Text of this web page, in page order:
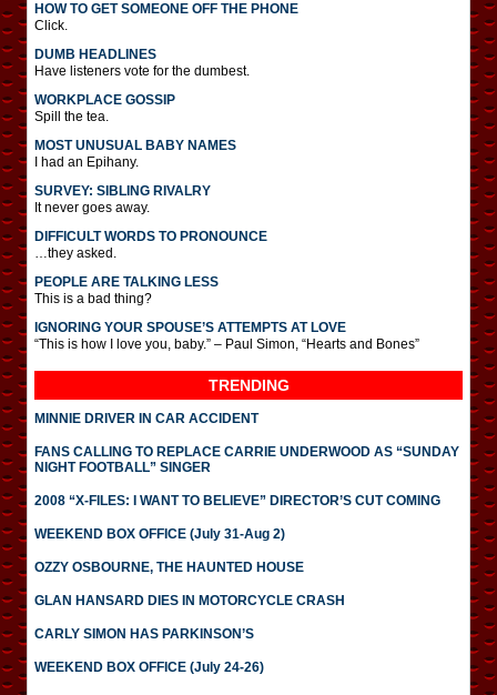
HOW TO GET SOMEONE OFF THE PHONE
Click.
DUMB HEADLINES
Have listeners vote for the dumbest.
WORKPLACE GOSSIP
Spill the tea.
MOST UNUSUAL BABY NAMES
I had an Epihany.
SURVEY: SIBLING RIVALRY
It never goes away.
DIFFICULT WORDS TO PRONOUNCE
…they asked.
PEOPLE ARE TALKING LESS
This is a bad thing?
IGNORING YOUR SPOUSE’S ATTEMPTS AT LOVE
“This is how I love you, baby.” – Paul Simon, “Hearts and Bones”
TRENDING
MINNIE DRIVER IN CAR ACCIDENT
FANS CALLING TO REPLACE CARRIE UNDERWOOD AS “SUNDAY
NIGHT FOOTBALL” SINGER
2008 “X-FILES: I WANT TO BELIEVE” DIRECTOR’S CUT COMING
WEEKEND BOX OFFICE (July 31-Aug 2)
OZZY OSBOURNE, THE HAUNTED HOUSE
GLAN HANSARD DIES IN MOTORCYCLE CRASH
CARLY SIMON HAS PARKINSON’S
WEEKEND BOX OFFICE (July 24-26)